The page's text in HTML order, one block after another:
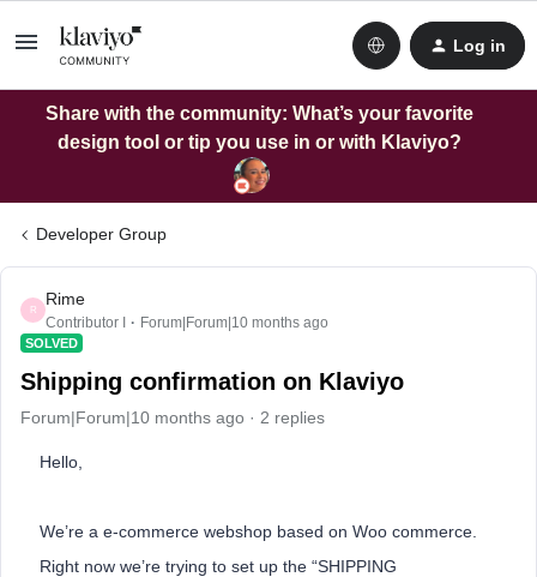
Log in
Share with the community: What’s your favorite
design tool or tip you use in or with Klaviyo?
Developer Group
R
Rime
Contributor I Forum|Forum|10 months ago
SOLVED
Shipping confirmation on Klaviyo
Forum|Forum|10 months ago 2 replies
Hello,
We’re a e-commerce webshop based on Woo commerce.
Right now we’re trying to set up the “SHIPPING